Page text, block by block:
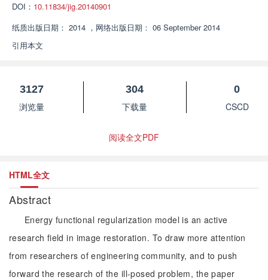
DOI： 10.11834/jig.20140901
纸质出版日期： 2014 ， 网络出版日期： 06 September 2014
引用本文
3127
浏览量
304
下载量
0
CSCD
阅读全文PDF
HTML全文
Abstract
Energy functional regularization model is an active
research field in image restoration. To draw more attention
from researchers of engineering community, and to push
forward the research of the ill-posed problem, the paper